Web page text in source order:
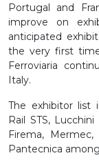
Portugal and
improve on
anticipated
the very first
Ferroviaria
Italy.
The exhibitor list
Rail STS,
Firema,
Pantecnica